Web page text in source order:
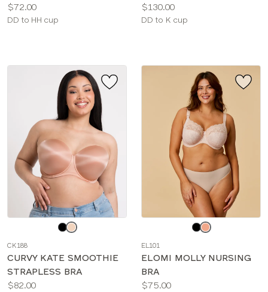
Price:
$72.00
Available
DD to HH cup
Price:
$130.00
Available
DD to K cup
color
CK188
CURVY KATE SMOOTHIE
STRAPLESS BRA
Price:
$82.00
color
EL101
ELOMI MOLLY NURSING
BRA
Price:
$75.00